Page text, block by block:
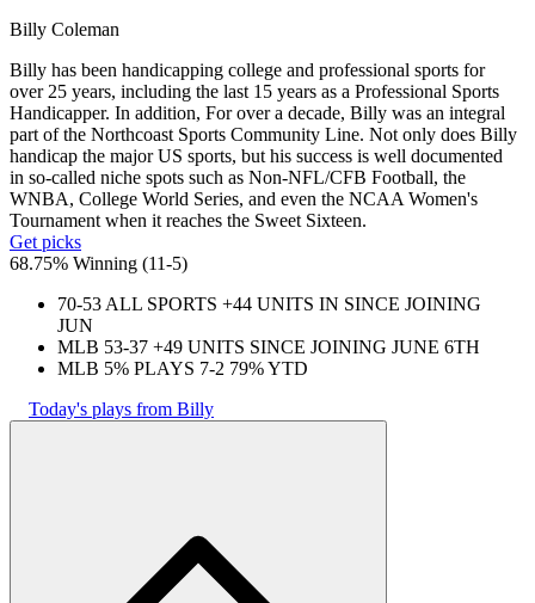
Billy Coleman
Billy has been handicapping college and professional sports for
over 25 years, including the last 15 years as a Professional Sports
Handicapper. In addition, For over a decade, Billy was an integral
part of the Northcoast Sports Community Line. Not only does Billy
handicap the major US sports, but his success is well documented
in so-called niche spots such as Non-NFL/CFB Football, the
WNBA, College World Series, and even the NCAA Women's
Tournament when it reaches the Sweet Sixteen.
Get picks
68.75% Winning (11-5)
70-53 ALL SPORTS +44 UNITS IN SINCE JOINING
JUN
MLB 53-37 +49 UNITS SINCE JOINING JUNE 6TH
MLB 5% PLAYS 7-2 79% YTD
Today's plays from Billy